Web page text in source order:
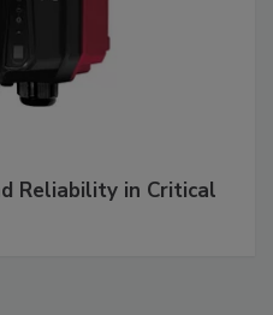
Reliability in Critical